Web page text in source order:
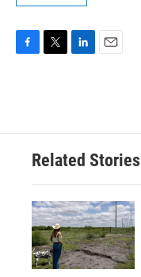
o
e
d
n
Related Stories